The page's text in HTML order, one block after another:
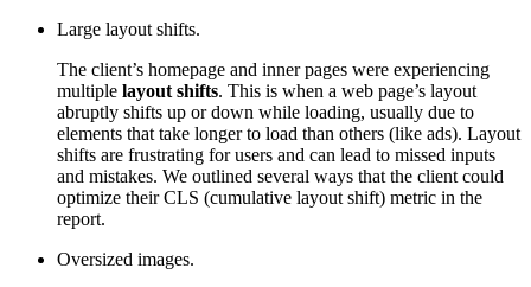
Large layout shifts.
The client’s homepage and inner pages were experiencing
multiple layout shifts. This is when a web page’s layout
abruptly shifts up or down while loading, usually due to
elements that take longer to load than others (like ads). Layout
shifts are frustrating for users and can lead to missed inputs
and mistakes. We outlined several ways that the client could
optimize their CLS (cumulative layout shift) metric in the
report.
Oversized images.